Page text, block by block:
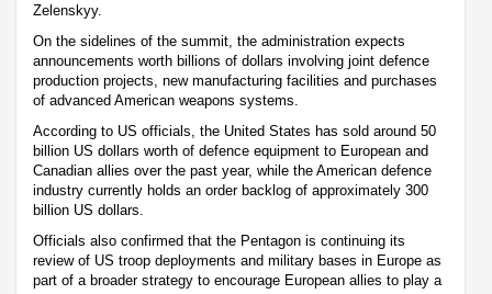
Zelenskyy.
On the sidelines of the summit, the administration expects
announcements worth billions of dollars involving joint defence
production projects, new manufacturing facilities and purchases
of advanced American weapons systems.
According to US officials, the United States has sold around 50
billion US dollars worth of defence equipment to European and
Canadian allies over the past year, while the American defence
industry currently holds an order backlog of approximately 300
billion US dollars.
Officials also confirmed that the Pentagon is continuing its
review of US troop deployments and military bases in Europe as
part of a broader strategy to encourage European allies to play a